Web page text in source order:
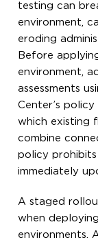
testing can
environment,
eroding
Before
environment,
assessments
Center’s
which existing
combine
policy
immediately
A staged
when
environments.